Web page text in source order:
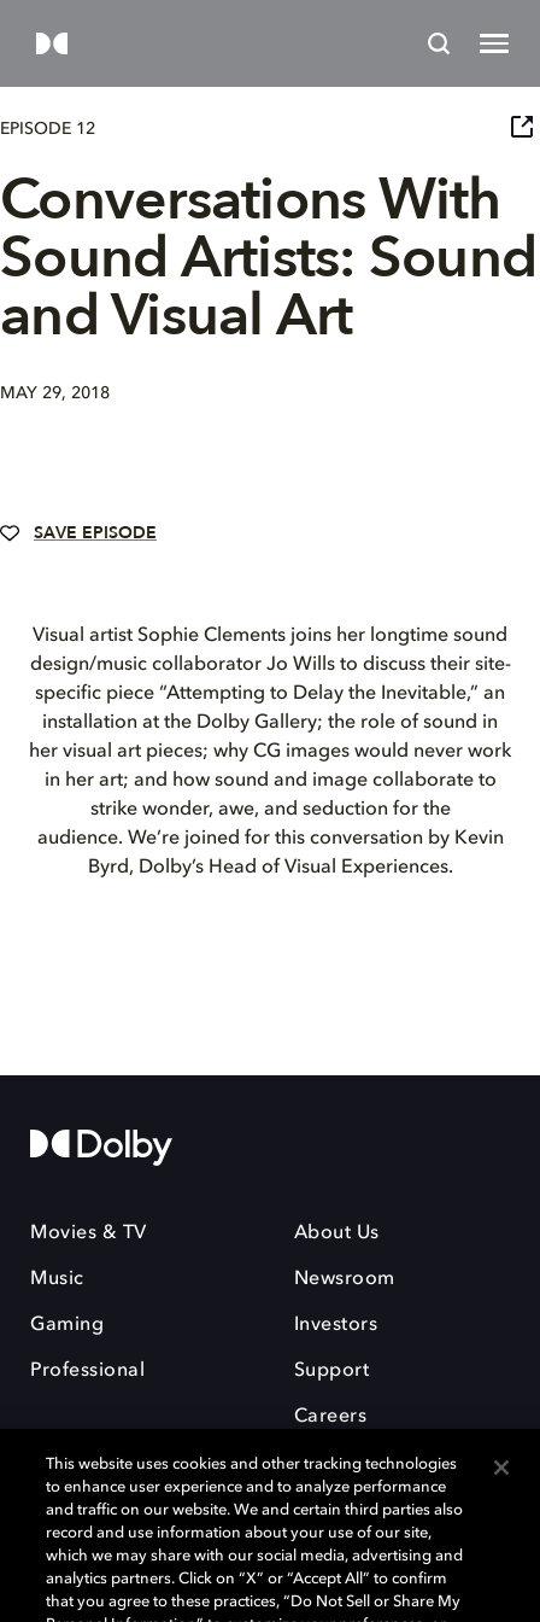
EPISODE 12
Conversations With
Sound Artists: Sound
and Visual Art
MAY 29, 2018
SAVE EPISODE
Visual artist Sophie Clements joins her longtime sound
design/music collaborator Jo Wills to discuss their site-
specific piece “Attempting to Delay the Inevitable,” an
installation at the Dolby Gallery; the role of sound in
her visual art pieces; why CG images would never work
in her art; and how sound and image collaborate to
strike wonder, awe, and seduction for the
audience. We’re joined for this conversation by Kevin
Byrd, Dolby’s Head of Visual Experiences.
Movies & TV
Music
Gaming
Professional
About Us
Newsroom
Investors
Support
Careers
Dolby and the double-D symbol are registered trademarks of Dolby
Laboratories Licensing Corporation. All other trademarks remain the
property of their respective owners. © 2025 Dolby Laboratories, Inc. All
This website uses cookies and other tracking technologies
to enhance user experience and to analyze performance
and traffic on our website. We and certain third parties also
record and use information about your use of our site,
which we may share with our social media, advertising and
analytics partners. Click on “X” or “Accept All” to confirm
that you agree to these practices, “Do Not Sell or Share My